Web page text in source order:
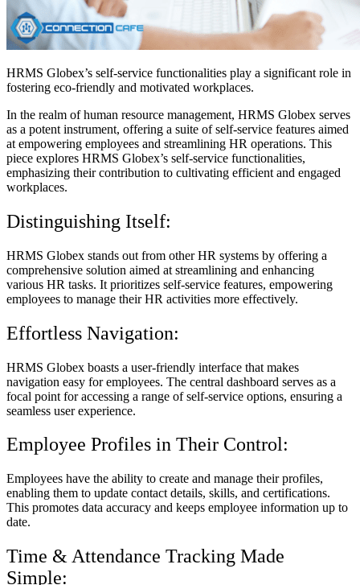
HRMS Globex’s self-service functionalities play a significant role in
fostering eco-friendly and motivated workplaces.
In the realm of human resource management, HRMS Globex serves
as a potent instrument, offering a suite of self-service features aimed
at empowering employees and streamlining HR operations. This
piece explores HRMS Globex’s self-service functionalities,
emphasizing their contribution to cultivating efficient and engaged
workplaces.
Distinguishing Itself:
HRMS Globex stands out from other HR systems by offering a
comprehensive solution aimed at streamlining and enhancing
various HR tasks. It prioritizes self-service features, empowering
employees to manage their HR activities more effectively.
Effortless Navigation:
HRMS Globex boasts a user-friendly interface that makes
navigation easy for employees. The central dashboard serves as a
focal point for accessing a range of self-service options, ensuring a
seamless user experience.
Employee Profiles in Their Control:
Employees have the ability to create and manage their profiles,
enabling them to update contact details, skills, and certifications.
This promotes data accuracy and keeps employee information up to
date.
Time & Attendance Tracking Made
Simple: